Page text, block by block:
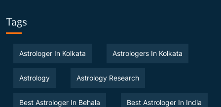
Tags
Astrologer In Kolkata Astrologers In Kolkata
Astrology Astrology Research
Best Astrologer In Behala Best Astrologer In India